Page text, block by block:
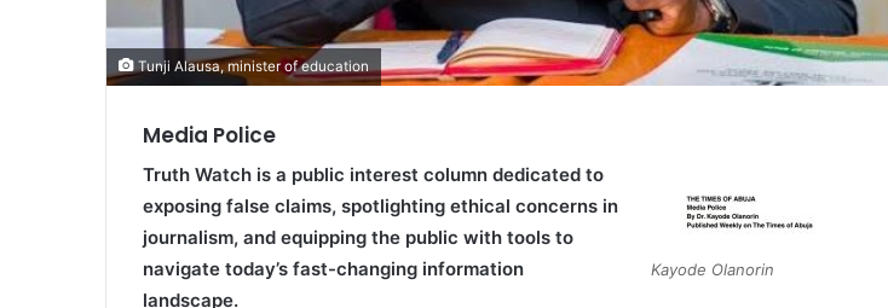
Tunji Alausa, minister of education
Media Police
Kayode Olanorin
Truth Watch is a public interest column dedicated to
exposing false claims, spotlighting ethical concerns in
journalism, and equipping the public with tools to
navigate today’s fast-changing information
landscape.